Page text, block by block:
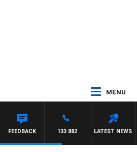
MENU
LATEST NEWS
133 882
FEEDBACK